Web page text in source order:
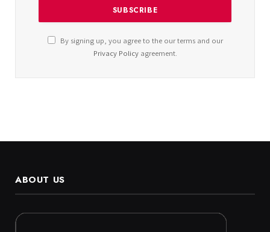
By signing up, you agree to the our terms and our
Privacy Policyagreement.
ABOUT US